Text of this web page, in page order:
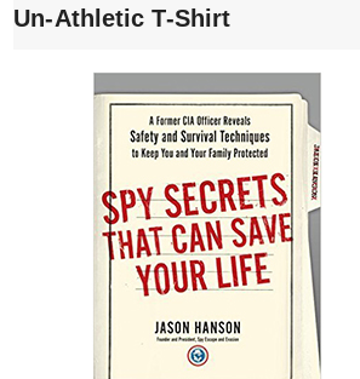
Un-Athletic T-Shirt